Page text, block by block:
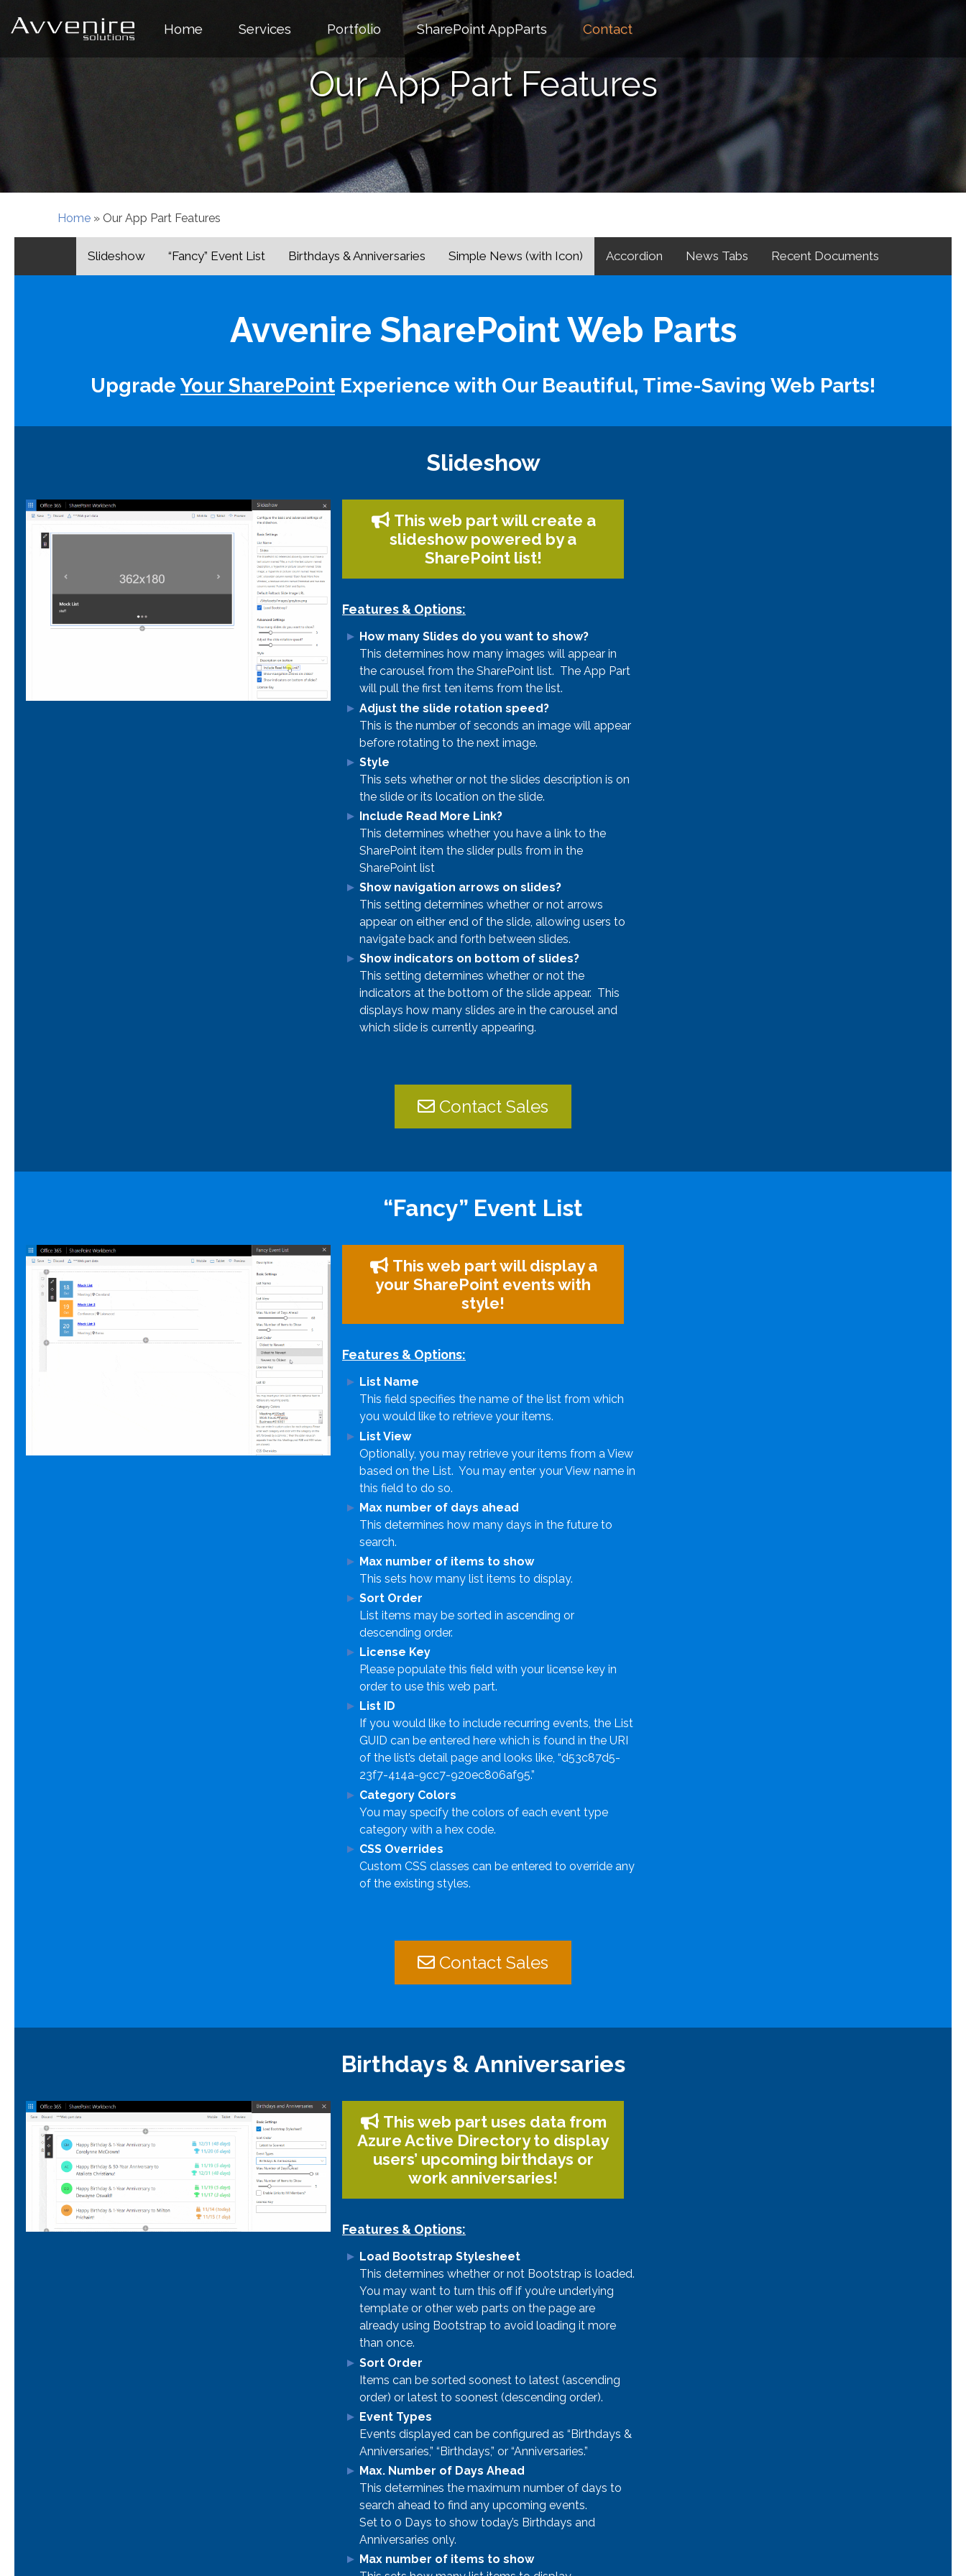
Home Services Portfolio SharePoint AppParts Contact
Our App Part Features
Home » Our App Part Features
Slideshow “Fancy” Event List Birthdays & Anniversaries Simple News (with Icon) Accordion News Tabs Recent Documents
Avvenire SharePoint Web Parts
Upgrade Your SharePoint Experience with Our Beautiful, Time-Saving Web Parts!
Slideshow
This web part will create a
slideshow powered by a
SharePoint list!
Features & Options:
How many Slides do you want to show?
This determines how many images will appear in
the carousel from the SharePoint list. The App Part
will pull the first ten items from the list.
Adjust the slide rotation speed?
This is the number of seconds an image will appear
before rotating to the next image.
Style
This sets whether or not the slides description is on
the slide or its location on the slide.
Include Read More Link?
This determines whether you have a link to the
SharePoint item the slider pulls from in the
SharePoint list
Show navigation arrows on slides?
This setting determines whether or not arrows
appear on either end of the slide, allowing users to
navigate back and forth between slides.
Show indicators on bottom of slides?
This setting determines whether or not the
indicators at the bottom of the slide appear. This
displays how many slides are in the carousel and
which slide is currently appearing.
Contact Sales
“Fancy” Event List
This web part will display a
your SharePoint events with
style!
Features & Options:
List Name
This field specifies the name of the list from which
you would like to retrieve your items.
List View
Optionally, you may retrieve your items from a View
based on the List. You may enter your View name in
this field to do so.
Max number of days ahead
This determines how many days in the future to
search.
Max number of items to show
This sets how many list items to display.
Sort Order
List items may be sorted in ascending or
descending order.
License Key
Please populate this field with your license key in
order to use this web part.
List ID
If you would like to include recurring events, the List
GUID can be entered here which is found in the URI
of the list’s detail page and looks like, “d53c87d5-
23f7-414a-9cc7-920ec806af95.”
Category Colors
You may specify the colors of each event type
category with a hex code.
CSS Overrides
Custom CSS classes can be entered to override any
of the existing styles.
Contact Sales
Birthdays & Anniversaries
This web part uses data from
Azure Active Directory to display
users’ upcoming birthdays or
work anniversaries!
Features & Options:
Load Bootstrap Stylesheet
This determines whether or not Bootstrap is loaded.
You may want to turn this off if you’re underlying
template or other web parts on the page are
already using Bootstrap to avoid loading it more
than once.
Sort Order
Items can be sorted soonest to latest (ascending
order) or latest to soonest (descending order).
Event Types
Events displayed can be configured as “Birthdays &
Anniversaries,” “Birthdays,” or “Anniversaries.”
Max. Number of Days Ahead
This determines the maximum number of days to
search ahead to find any upcoming events.
Set to 0 Days to show today’s Birthdays and
Anniversaries only.
Max number of items to show